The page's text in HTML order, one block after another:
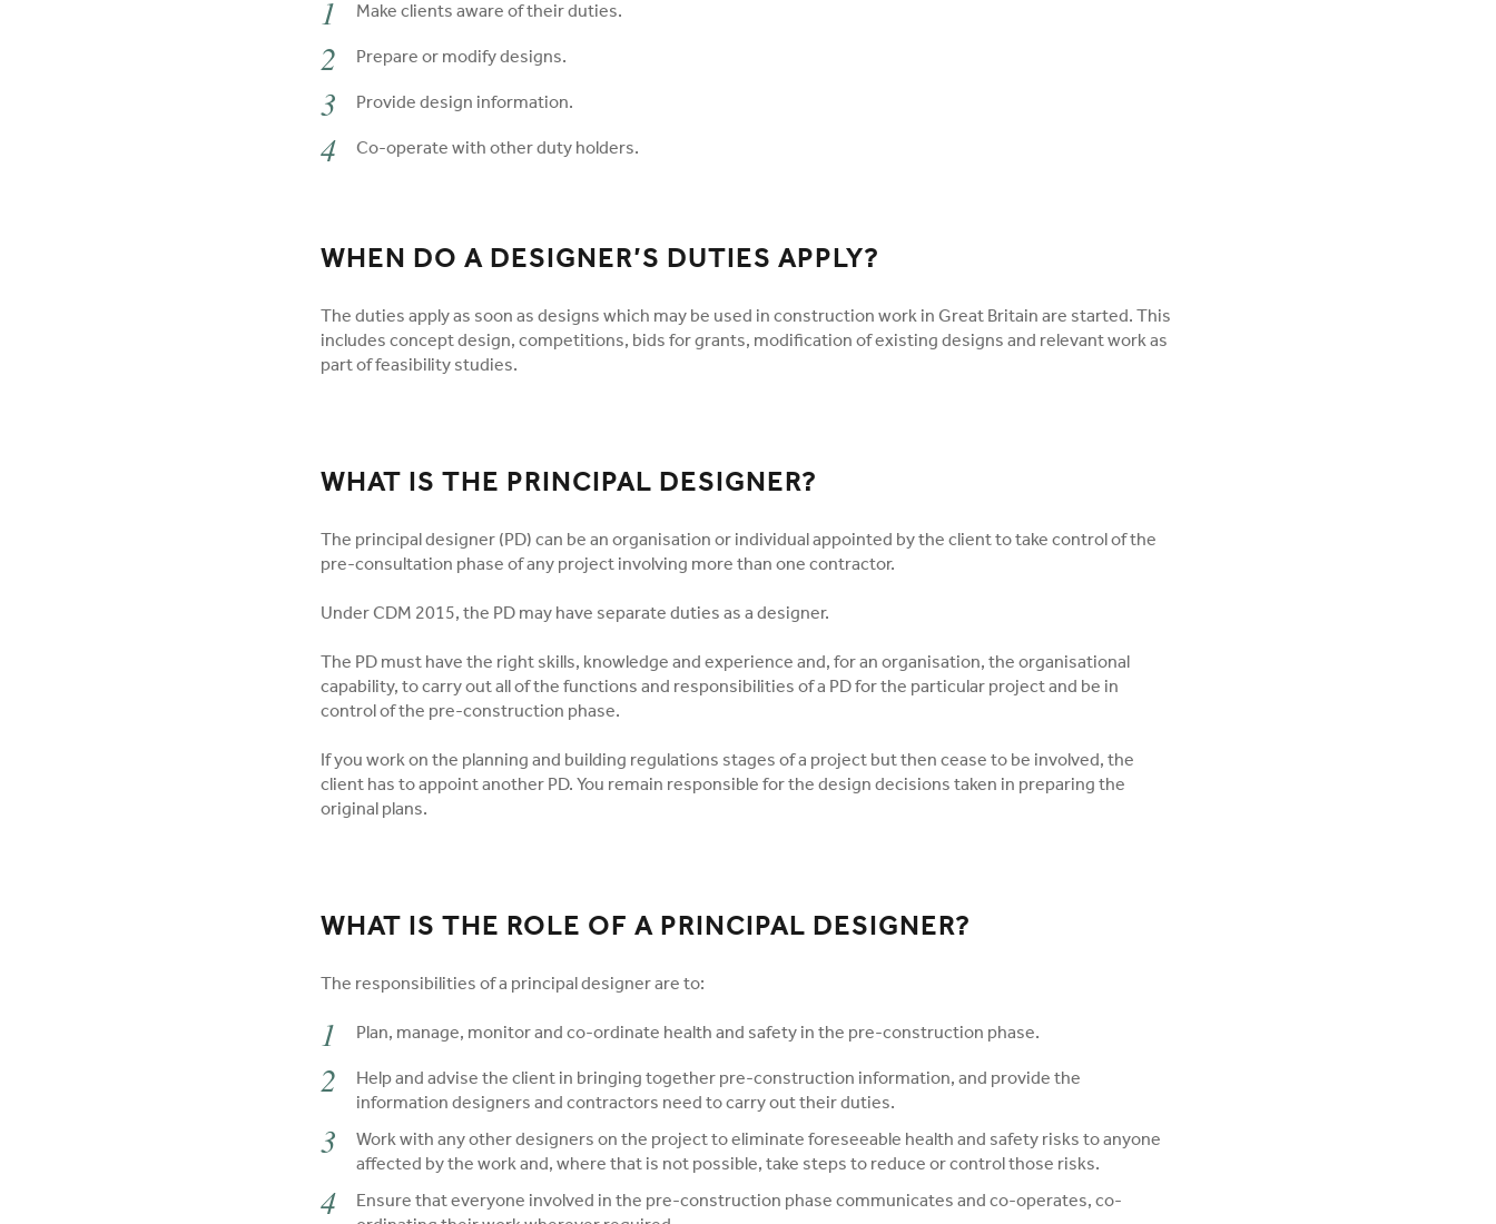
Make clients aware of their duties.
Prepare or modify designs.
Provide design information.
Co-operate with other duty holders.
WHEN DO A DESIGNER’S DUTIES APPLY?
The duties apply as soon as designs which may be used in construction work in Great Britain are started. This
includes concept design, competitions, bids for grants, modification of existing designs and relevant work as
part of feasibility studies.
WHAT IS THE PRINCIPAL DESIGNER?
The principal designer (PD) can be an organisation or individual appointed by the client to take control of the
pre-consultation phase of any project involving more than one contractor.
Under CDM 2015, the PD may have separate duties as a designer.
The PD must have the right skills, knowledge and experience and, for an organisation, the organisational
capability, to carry out all of the functions and responsibilities of a PD for the particular project and be in
control of the pre-construction phase.
If you work on the planning and building regulations stages of a project but then cease to be involved, the
client has to appoint another PD. You remain responsible for the design decisions taken in preparing the
original plans.
WHAT IS THE ROLE OF A PRINCIPAL DESIGNER?
The responsibilities of a principal designer are to:
Plan, manage, monitor and co-ordinate health and safety in the pre-construction phase.
Help and advise the client in bringing together pre-construction information, and provide the
information designers and contractors need to carry out their duties.
Work with any other designers on the project to eliminate foreseeable health and safety risks to anyone
affected by the work and, where that is not possible, take steps to reduce or control those risks.
Ensure that everyone involved in the pre-construction phase communicates and co-operates, co-